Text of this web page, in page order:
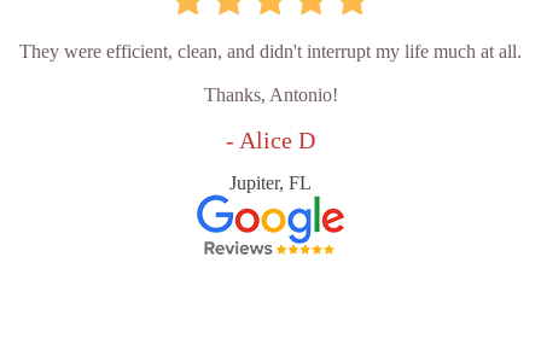
They were efficient, clean, and didn't interrupt my life much at all.
Thanks, Antonio!
- Alice D
Jupiter, FL